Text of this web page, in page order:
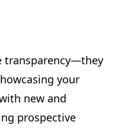
transparency—they
your
new and
prospective